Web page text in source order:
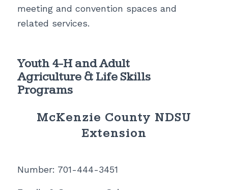
meeting and convention spaces and
related services.
Youth 4-H and Adult
Agriculture & Life Skills
Programs
McKenzie County NDSU
Extension
Number: 701-444-3451